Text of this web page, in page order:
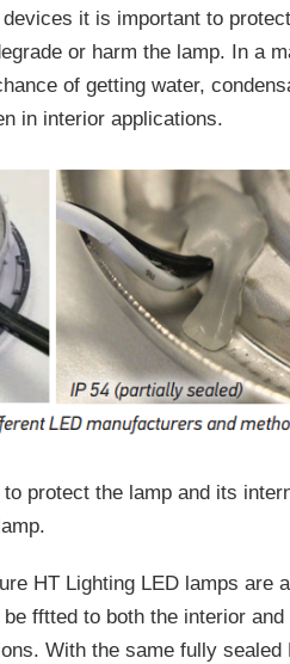
it is important to
or harm the lamp. In a
of getting water,
in interior applications.
protect the lamp and its
HT Lighting LED lamps are
fftted to both the interior
With the same fully sealed